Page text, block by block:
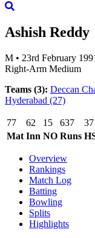
Ashish Reddy
M • 23rd February
Right-Arm Medium
Teams (3): Deccan
Hyderabad (27)
77 62 15 637 37
Mat Inn NO Runs
Overview
Rankings
Match Log
Batting
Bowling
Splits
Highlights